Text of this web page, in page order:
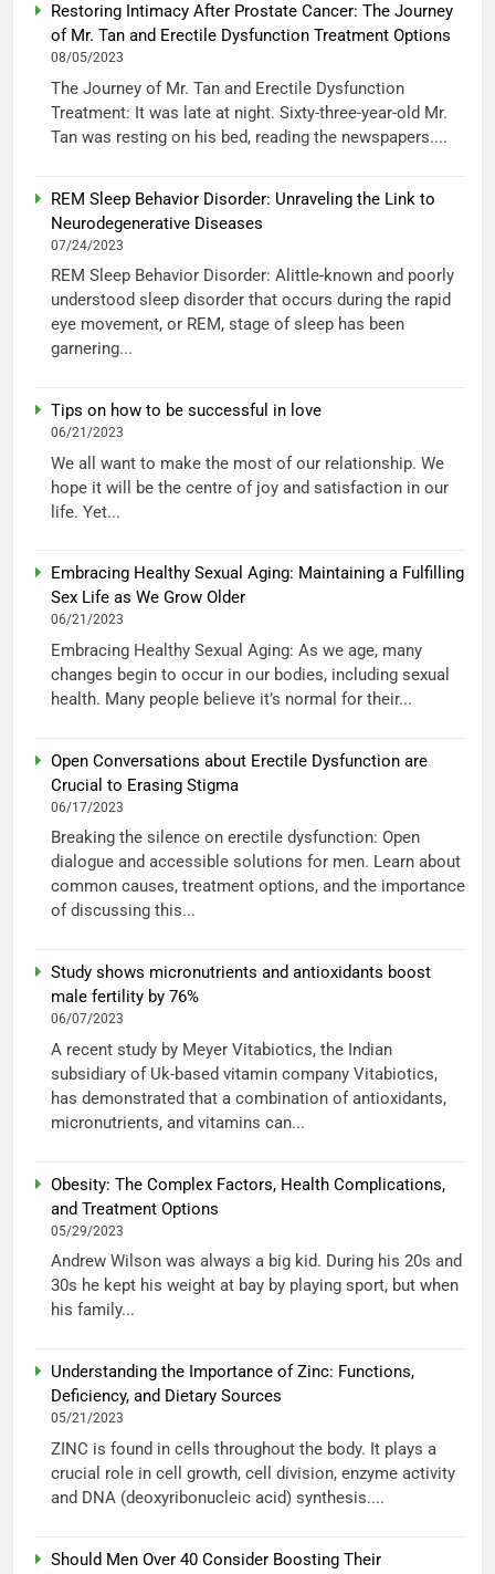
Restoring Intimacy After Prostate Cancer: The Journey
of Mr. Tan and Erectile Dysfunction Treatment Options
08/05/2023
The Journey of Mr. Tan and Erectile Dysfunction
Treatment: It was late at night. Sixty-three-year-old Mr.
Tan was resting on his bed, reading the newspapers....
REM Sleep Behavior Disorder: Unraveling the Link to
Neurodegenerative Diseases
07/24/2023
REM Sleep Behavior Disorder: Alittle-known and poorly
understood sleep disorder that occurs during the rapid
eye movement, or REM, stage of sleep has been
garnering...
Tips on how to be successful in love
06/21/2023
We all want to make the most of our relationship. We
hope it will be the centre of joy and satisfaction in our
life. Yet...
Embracing Healthy Sexual Aging: Maintaining a Fulfilling
Sex Life as We Grow Older
06/21/2023
Embracing Healthy Sexual Aging: As we age, many
changes begin to occur in our bodies, including sexual
health. Many people believe it’s normal for their...
Open Conversations about Erectile Dysfunction are
Crucial to Erasing Stigma
06/17/2023
Breaking the silence on erectile dysfunction: Open
dialogue and accessible solutions for men. Learn about
common causes, treatment options, and the importance
of discussing this...
Study shows micronutrients and antioxidants boost
male fertility by 76%
06/07/2023
A recent study by Meyer Vitabiotics, the Indian
subsidiary of Uk-based vitamin company Vitabiotics,
has demonstrated that a combination of antioxidants,
micronutrients, and vitamins can...
Obesity: The Complex Factors, Health Complications,
and Treatment Options
05/29/2023
Andrew Wilson was always a big kid. During his 20s and
30s he kept his weight at bay by playing sport, but when
his family...
Understanding the Importance of Zinc: Functions,
Deficiency, and Dietary Sources
05/21/2023
ZINC is found in cells throughout the body. It plays a
crucial role in cell growth, cell division, enzyme activity
and DNA (deoxyribonucleic acid) synthesis....
Should Men Over 40 Consider Boosting Their